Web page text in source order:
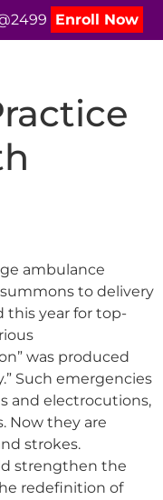
Enroll Now
ambulance
to delivery
this year for top-
was produced
Such emergencies
and electrocutions,
Now they are
strokes.
strengthen the
redefinition of